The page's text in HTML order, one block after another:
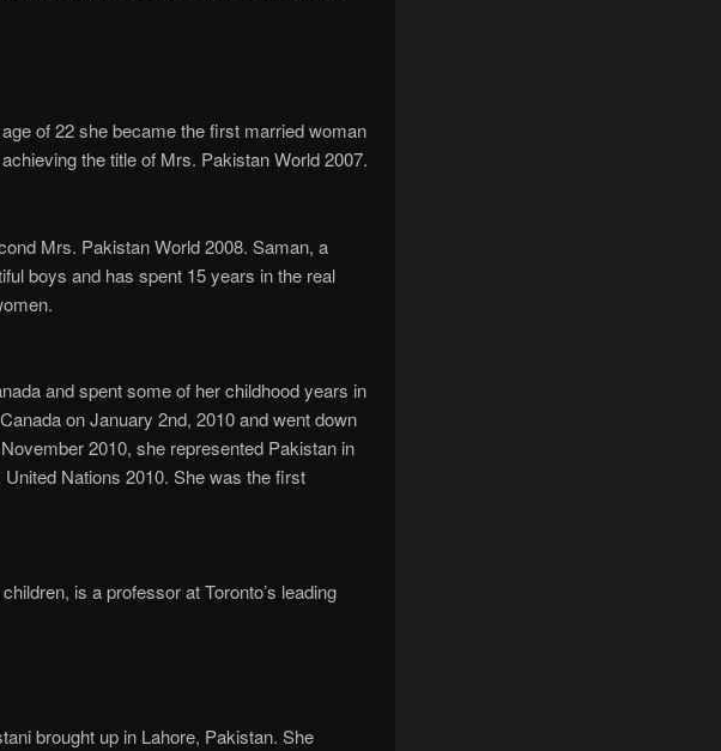
of 22 she became the first married woman
the title of Mrs. Pakistan World 2007.
Mrs. Pakistan World 2008. Saman, a
boys and has spent 15 years in the real
and spent some of her childhood years in
on January 2nd, 2010 and went down
2010, she represented Pakistan in
Nations 2010. She was the first
is a professor at Toronto’s leading
brought up in Lahore, Pakistan. She